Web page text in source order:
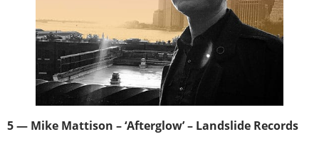
5 — Mike Mattison – ‘Afterglow’ – Landslide Records